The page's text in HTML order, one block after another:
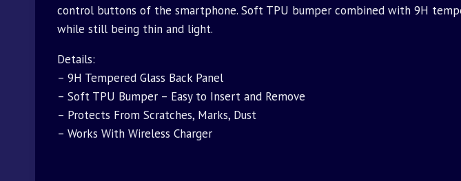
control buttons of the smartphone. Soft TPU bumper combined with 9H
while still being thin and light.
Details:
– 9H Tempered Glass Back Panel
– Soft TPU Bumper – Easy to Insert and Remove
– Protects From Scratches, Marks, Dust
– Works With Wireless Charger